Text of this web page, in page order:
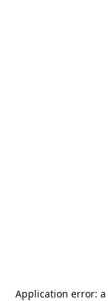
Application error: a